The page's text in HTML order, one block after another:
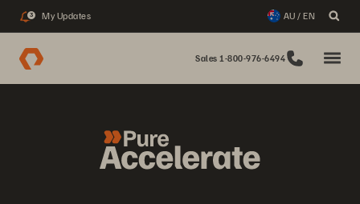
3 My Updates AU / EN
Sales 1-800-976-6494